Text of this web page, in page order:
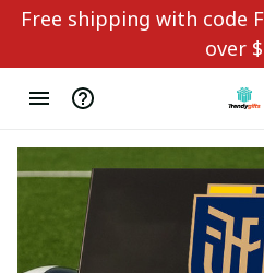
Free shipping with code
over